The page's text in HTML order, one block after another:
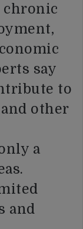
chronic
say
to
other
a
and